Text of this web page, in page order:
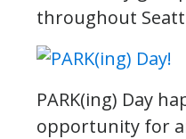
throughout
PARK(ing) Day
opportunity for